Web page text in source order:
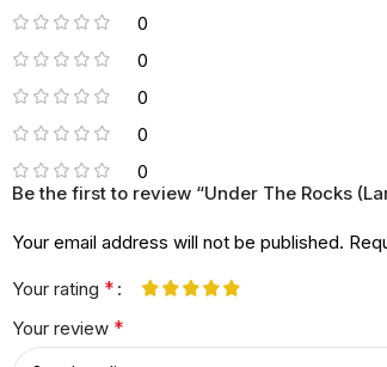
0
0
0
0
0
Be the first to review “Under The Rocks
Your email address will not be published.
Your rating *
Your review *